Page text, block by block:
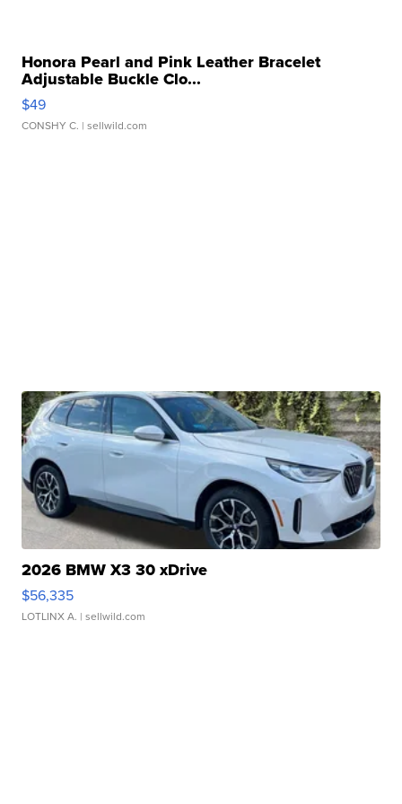
Honora Pearl and Pink Leather Bracelet
Adjustable Buckle Clo...
$49
CONSHY C. | sellwild.com
2026 BMW X3 30 xDrive
$56,335
LOTLINX A. | sellwild.com